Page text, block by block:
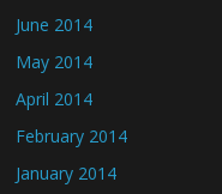
June 2014
May 2014
April 2014
February 2014
January 2014